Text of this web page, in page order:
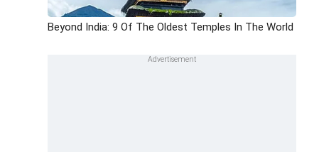
Beyond India: 9 Of The Oldest Temples In The World